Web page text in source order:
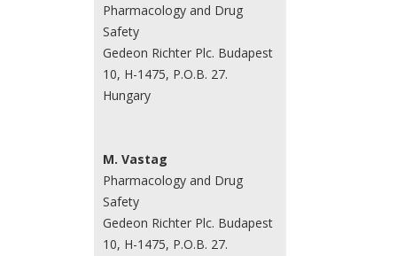
Pharmacology and Drug
Safety
Gedeon Richter Plc. Budapest
10, H-1475, P.O.B. 27.
Hungary
M. Vastag
Pharmacology and Drug
Safety
Gedeon Richter Plc. Budapest
10, H-1475, P.O.B. 27.